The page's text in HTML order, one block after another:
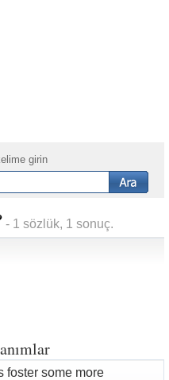
girin
- 1 sözlük, 1 sonuç.
foster some more